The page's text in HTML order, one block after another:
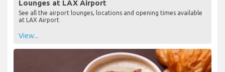
Lounges at LAX Airport
See all the airport lounges, locations and opening times available
at LAX Airport
View...